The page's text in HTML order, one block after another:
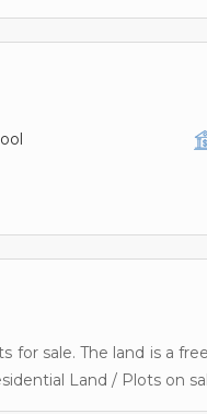
for sale. The land is a
Land / Plots on